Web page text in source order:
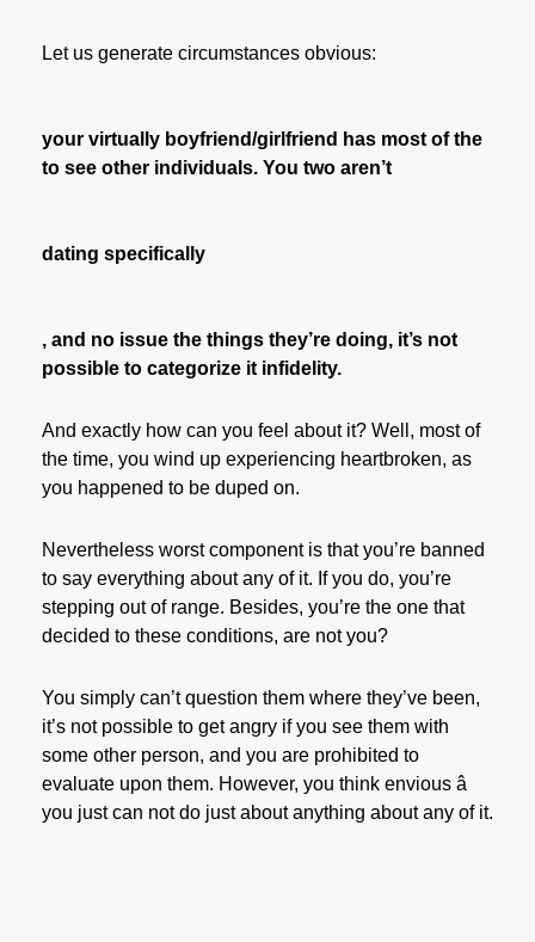
Let us generate circumstances obvious:
your virtually boyfriend/girlfriend has most of the
to see other individuals. You two aren’t
dating specifically
, and no issue the things they’re doing, it’s not
possible to categorize it infidelity.
And exactly how can you feel about it? Well, most of
the time, you wind up experiencing heartbroken, as
you happened to be duped on.
Nevertheless worst component is that you’re banned
to say everything about any of it. If you do, you’re
stepping out of range. Besides, you’re the one that
decided to these conditions, are not you?
You simply can’t question them where they’ve been,
it’s not possible to get angry if you see them with
some other person, and you are prohibited to
evaluate upon them. However, you think envious â
you just can not do just about anything about any of it.